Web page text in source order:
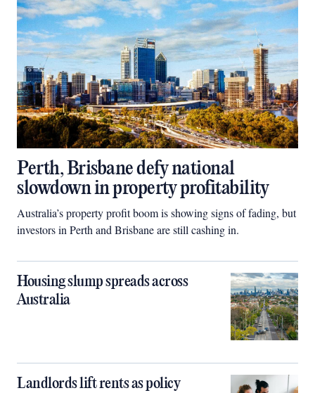
Perth, Brisbane defy national
slowdown in property profitability
Australia’s property profit boom is showing signs of fading, but
investors in Perth and Brisbane are still cashing in.
Housing slump spreads across
Australia
Landlords lift rents as policy